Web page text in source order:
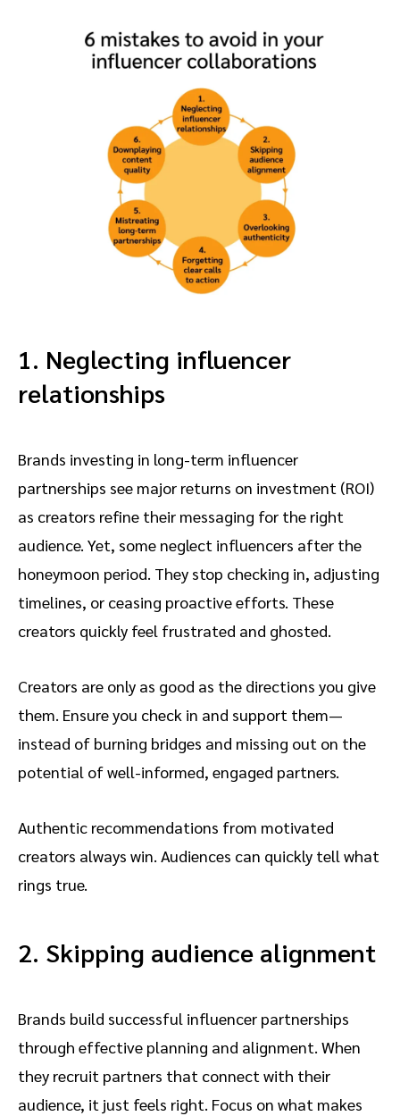
1. Neglecting influencer
relationships
Brands investing in long-term influencer
partnerships see major returns on investment (ROI)
as creators refine their messaging for the right
audience. Yet, some neglect influencers after the
honeymoon period. They stop checking in, adjusting
timelines, or ceasing proactive efforts. These
creators quickly feel frustrated and ghosted.
Creators are only as good as the directions you give
them. Ensure you check in and support them—
instead of burning bridges and missing out on the
potential of well-informed, engaged partners.
Authentic recommendations from motivated
creators always win. Audiences can quickly tell what
rings true.
2. Skipping audience alignment
Brands build successful influencer partnerships
through effective planning and alignment. When
they recruit partners that connect with their
audience, it just feels right. Focus on what makes